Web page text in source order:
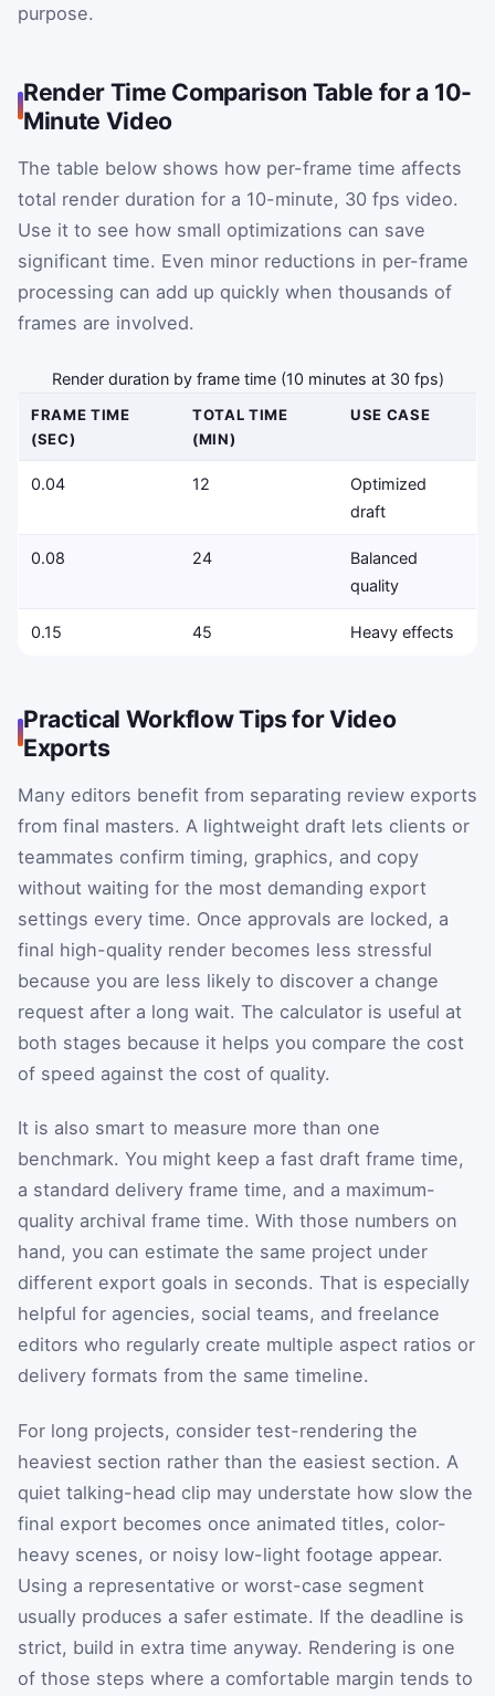
purpose.
Render Time Comparison Table for a 10-
Minute Video
The table below shows how per-frame time affects
total render duration for a 10-minute, 30 fps video.
Use it to see how small optimizations can save
significant time. Even minor reductions in per-frame
processing can add up quickly when thousands of
frames are involved.
Render duration by frame time (10 minutes at 30 fps)
FRAME TIME
(SEC)
TOTAL TIME
(MIN)
USE CASE
0.04 12
Optimized
draft
0.08 24
Balanced
quality
0.15 45 Heavy effects
Practical Workflow Tips for Video
Exports
Many editors benefit from separating review exports
from final masters. A lightweight draft lets clients or
teammates confirm timing, graphics, and copy
without waiting for the most demanding export
settings every time. Once approvals are locked, a
final high-quality render becomes less stressful
because you are less likely to discover a change
request after a long wait. The calculator is useful at
both stages because it helps you compare the cost
of speed against the cost of quality.
It is also smart to measure more than one
benchmark. You might keep a fast draft frame time,
a standard delivery frame time, and a maximum-
quality archival frame time. With those numbers on
hand, you can estimate the same project under
different export goals in seconds. That is especially
helpful for agencies, social teams, and freelance
editors who regularly create multiple aspect ratios or
delivery formats from the same timeline.
For long projects, consider test-rendering the
heaviest section rather than the easiest section. A
quiet talking-head clip may understate how slow the
final export becomes once animated titles, color-
heavy scenes, or noisy low-light footage appear.
Using a representative or worst-case segment
usually produces a safer estimate. If the deadline is
strict, build in extra time anyway. Rendering is one
of those steps where a comfortable margin tends to